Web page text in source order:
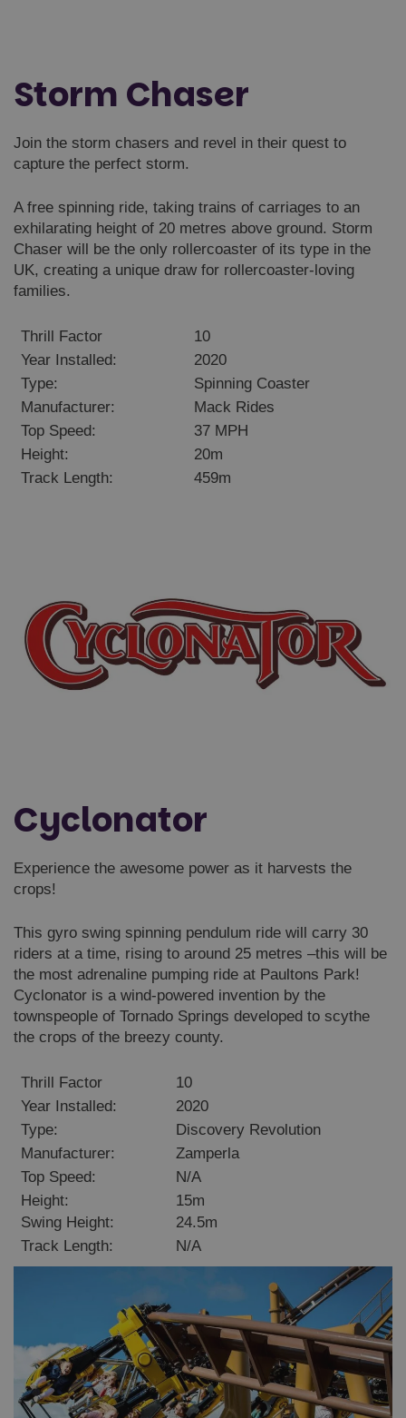
Storm Chaser
Join the storm chasers and revel in their quest to
capture the perfect storm.
A free spinning ride, taking trains of carriages to an
exhilarating height of 20 metres above ground. Storm
Chaser will be the only rollercoaster of its type in the
UK, creating a unique draw for rollercoaster-loving
families.
Thrill Factor
10
Year Installed:
2020
Type:
Spinning Coaster
Manufacturer:
Mack Rides
Top Speed:
37 MPH
Height:
20m
Track Length:
459m
Cyclonator
Experience the awesome power as it harvests the
crops!
This gyro swing spinning pendulum ride will carry 30
riders at a time, rising to around 25 metres –this will be
the most adrenaline pumping ride at Paultons Park!
Cyclonator is a wind-powered invention by the
townspeople of Tornado Springs developed to scythe
the crops of the breezy county.
Thrill Factor
10
Year Installed:
2020
Type:
Discovery Revolution
Manufacturer:
Zamperla
Top Speed:
N/A
Height:
Swing Height:
15m
24.5m
Track Length:
N/A